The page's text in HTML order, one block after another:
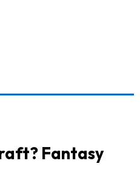
Fantasy